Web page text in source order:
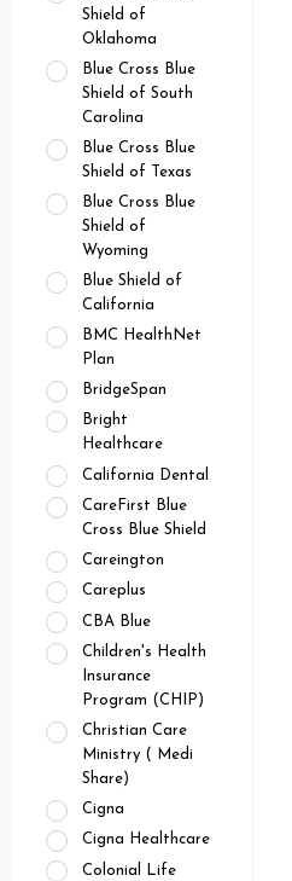
Shield of
Oklahoma
Blue Cross Blue
Shield of South
Carolina
Blue Cross Blue
Shield of Texas
Blue Cross Blue
Shield of
Wyoming
Blue Shield of
California
BMC HealthNet
Plan
BridgeSpan
Bright
Healthcare
California Dental
CareFirst Blue
Cross Blue Shield
Careington
Careplus
CBA Blue
Children's Health
Insurance
Program (CHIP)
Christian Care
Ministry ( Medi
Share)
Cigna
Cigna Healthcare
Colonial Life